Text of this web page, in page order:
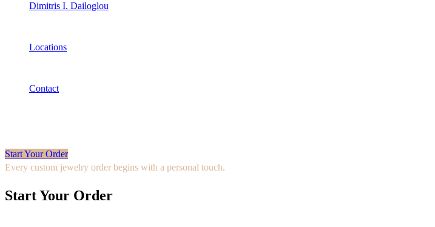
Dimitris I. Dailoglou
Locations
Contact
Start Your Order
Every custom jewelry order begins with a personal touch.
Start Your Order